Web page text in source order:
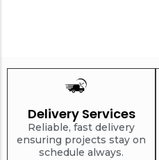
Delivery Services
Reliable, fast delivery
ensuring projects stay on
schedule always.